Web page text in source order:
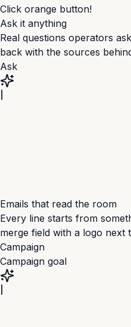
Click orange button!
Ask it anything
Real questions operators
back with the sources
Ask
+3
Emails that read the room
Every line starts from
merge field with a logo next
Campaign
Campaign goal